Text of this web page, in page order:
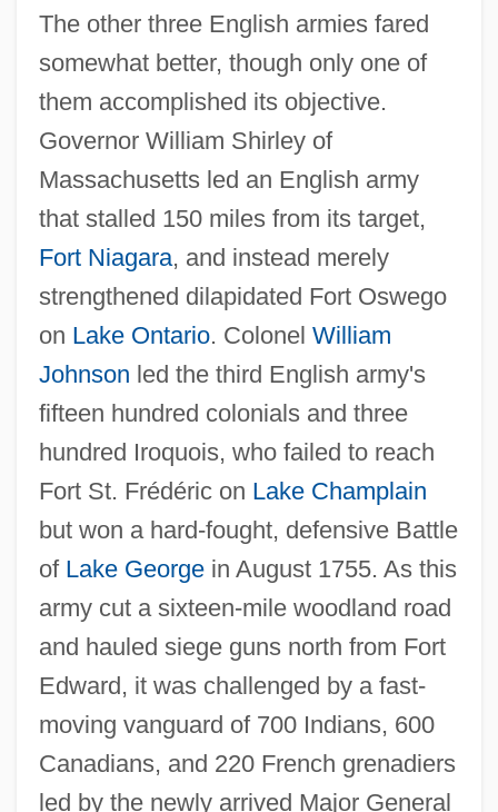
The other three English armies fared
somewhat better, though only one of
them accomplished its objective.
Governor William Shirley of
Massachusetts led an English army
that stalled 150 miles from its target,
Fort Niagara, and instead merely
strengthened dilapidated Fort Oswego
on Lake Ontario. Colonel William
Johnson led the third English army's
fifteen hundred colonials and three
hundred Iroquois, who failed to reach
Fort St. Frédéric on Lake Champlain
but won a hard-fought, defensive Battle
of Lake Georgein August 1755. As this
army cut a sixteen-mile woodland road
and hauled siege guns north from Fort
Edward, it was challenged by a fast-
moving vanguard of 700 Indians, 600
Canadians, and 220 French grenadiers
led by the newly arrived Major General